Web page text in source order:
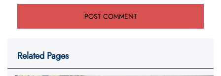
Related Pages